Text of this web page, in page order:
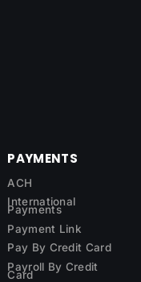
PAYMENTS
ACH
International
Payments
Payment Link
Pay By Credit Card
Payroll By Credit
Card